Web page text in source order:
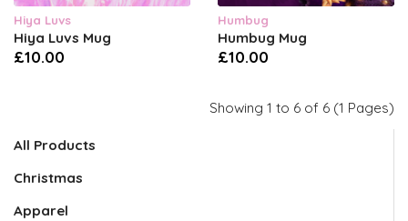
All Products
Christmas
Apparel
Hiya Luvs
Hiya Luvs Mug
£10.00
Humbug
Humbug Mug
£10.00
Showing 1 to 6 of 6 (1 Pages)